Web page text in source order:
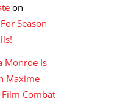
on
Season
Monroe Is
Maxime
Combat